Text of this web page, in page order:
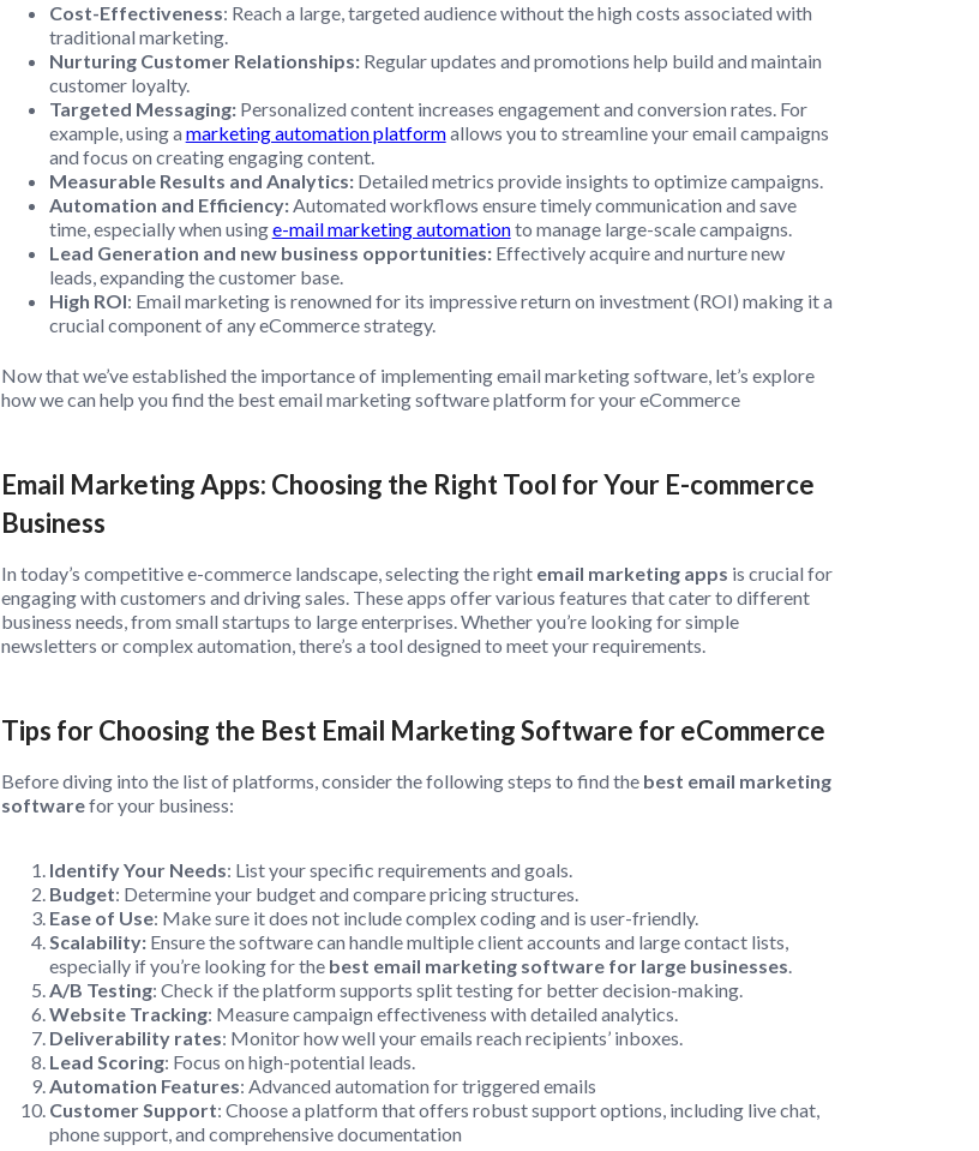
Cost-Effectiveness: Reach a large, targeted audience without the high costs associated with
traditional marketing.
Nurturing Customer Relationships:Regular updates and promotions help build and maintain
customer loyalty.
Targeted Messaging:Personalized content increases engagement and conversion rates. For
example, using a marketing automation platformallows you to streamline your email campaigns
and focus on creating engaging content.
Measurable Results and Analytics:Detailed metrics provide insights to optimize campaigns.
Automation and Efficiency:Automated workflows ensure timely communication and save
time, especially when usinge-mail marketing automationto manage large-scale campaigns.
Lead Generation and new business opportunities:Effectively acquire and nurture new
leads, expanding the customer base.
High ROI: Email marketing is renowned for its impressive return on investment (ROI) making it a
crucial component of any eCommerce strategy.
Now that we’ve established the importance of implementing email marketing software, let’s explore
how we can help you find the best email marketing software platform for your eCommerce
Email Marketing Apps: Choosing the Right Tool for Your E-commerce
Business
In today’s competitive e-commerce landscape, selecting the right email marketing apps is crucial for
engaging with customers and driving sales. These apps offer various features that cater to different
business needs, from small startups to large enterprises. Whether you’re looking for simple
newsletters or complex automation, there’s a tool designed to meet your requirements.
Tips for Choosing the Best Email Marketing Software for eCommerce
Before diving into the list of platforms, consider the following steps to find the best email marketing
softwarefor your business:
Identify Your Needs: List your specific requirements and goals.
Budget: Determine your budget and compare pricing structures.
Ease of Use: Make sure it does not include complex coding and is user-friendly.
Scalability:Ensure the software can handle multiple client accounts and large contact lists,
especially if you’re looking for the best email marketing software for large businesses.
A/B Testing: Check if the platform supports split testing for better decision-making.
Website Tracking: Measure campaign effectiveness with detailed analytics.
Deliverability rates: Monitor how well your emails reach recipients’ inboxes.
Lead Scoring: Focus on high-potential leads.
Automation Features: Advanced automation for triggered emails
Customer Support: Choose a platform that offers robust support options, including live chat,
phone support, and comprehensive documentation